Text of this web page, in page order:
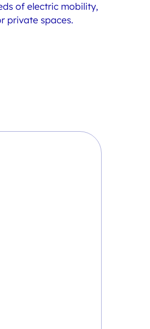
of electric mobility,
private spaces.